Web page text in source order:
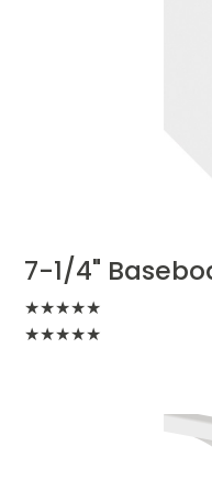
7-1/4"
★★★★★
★★★★★